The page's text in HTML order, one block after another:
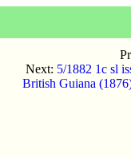
Next: 5/1882 1c sl
British Guiana